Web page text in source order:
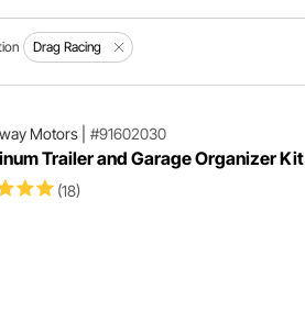
Drag Racing
Motors| #91602030
Trailer and Garage Organizer Kit
(18)